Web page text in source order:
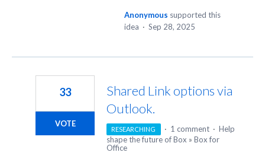
Anonymous supported this
idea · Sep 28, 2025
Shared Link options via
Outlook.
33
VOTE
RESEARCHING · 1 comment · Help
shape the future of Box » Box for
Office